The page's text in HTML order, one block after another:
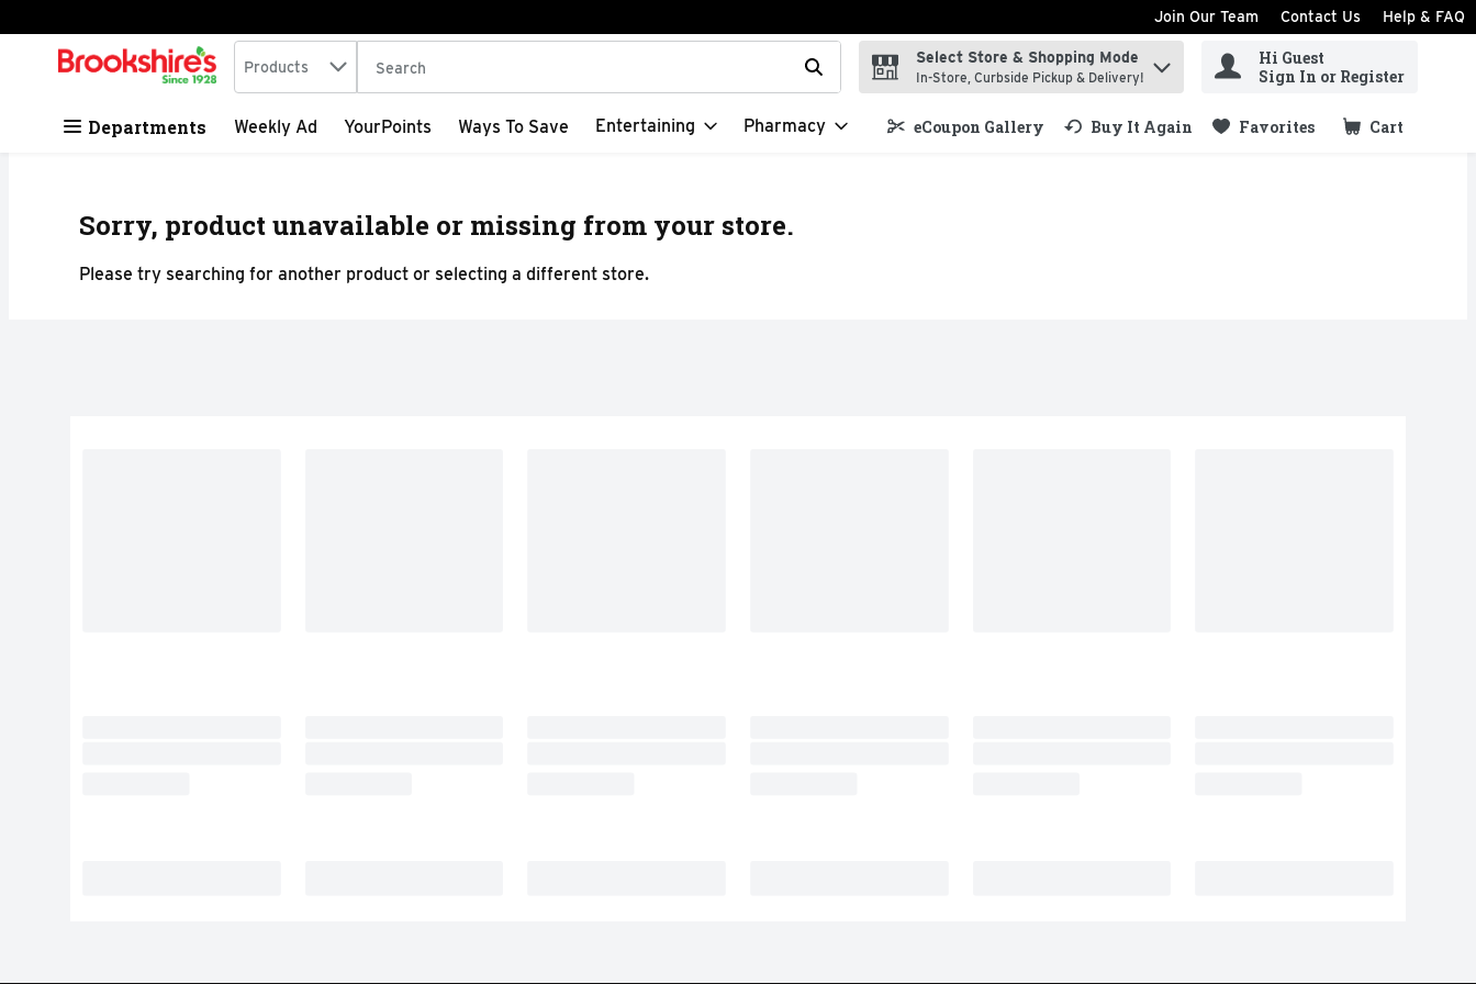
Skip header to page content
Join Our Team Contact Us Help & FAQ
.
Search in
Products The following text field is used to search for items. Type your search term to find items.
Select Store & Shopping Mode
In-Store, Curbside Pickup & Delivery!
Hi Guest
Sign In or Register
Departments Weekly Ad YourPoints Ways To Save Entertaining Pharmacy eCoupon Gallery Buy It Again Favorites Cart
.
Sorry, product unavailable or missing from your store.
Please try searching for another product or selecting a different store.